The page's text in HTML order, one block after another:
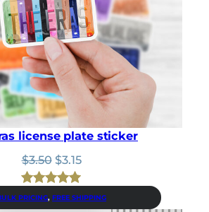
license plate sticker
$3.50 Original
price
was:
$3.50.
$3.15Current
price
is:
$3.15.
Rated5.00
1
PRICING, FREE SHIPPING